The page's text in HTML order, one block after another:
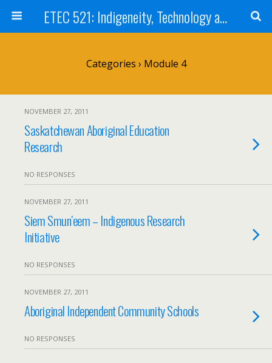
ETEC 521: Indigeneity, Technology and Education (Sept 2011)
Categories › Module 4
NOVEMBER 27, 2011
Saskatchewan Aboriginal Education
Research
NO RESPONSES
NOVEMBER 27, 2011
Siem Smun’eem – Indigenous Research
Initiative
NO RESPONSES
NOVEMBER 27, 2011
Aboriginal Independent Community Schools
NO RESPONSES